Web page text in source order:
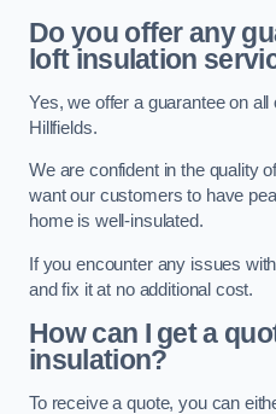
Do you offer any
loft insulation
Yes, we offer a guarantee on
Hillfields.
We are confident in the quality
want our customers to have
home is well-insulated.
If you encounter any issues
and fix it at no additional cost.
How can I get a
insulation?
To receive a quote, you can